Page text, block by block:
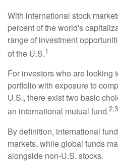
With international stock
percent of the world's
range of investment
of the U.S.1
For investors who are looking
portfolio with exposure to
U.S., there exist two basic
an international mutual fund.2,3
By definition, international
markets, while global funds
alongside non-U.S. stocks.